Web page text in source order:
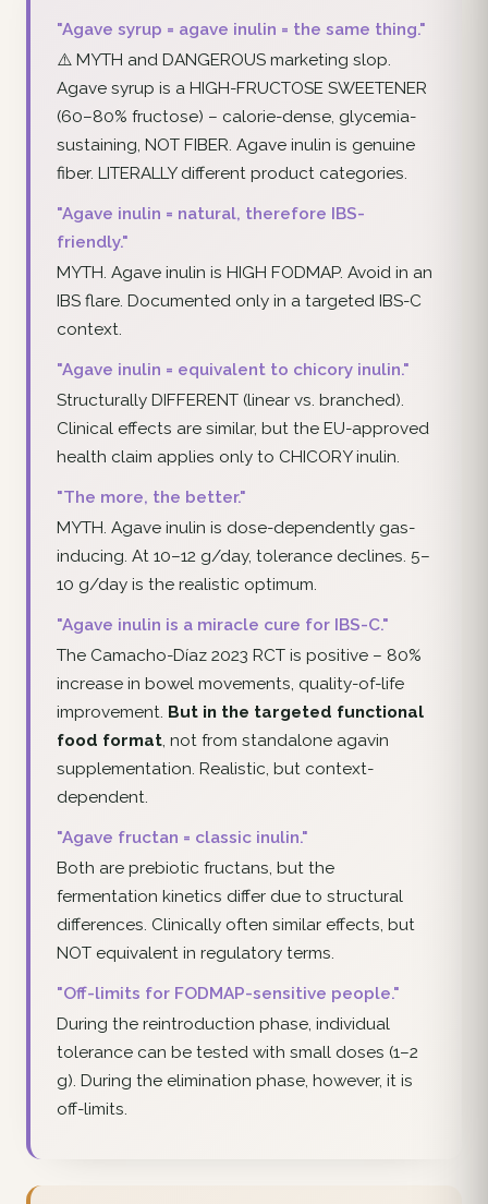
"Agave syrup = agave inulin = the same thing."
⚠️ MYTH and DANGEROUS marketing slop.
Agave syrup is a HIGH-FRUCTOSE SWEETENER
(60–80% fructose) – calorie-dense, glycemia-
sustaining, NOT FIBER. Agave inulin is genuine
fiber. LITERALLY different product categories.
"Agave inulin = natural, therefore IBS-
friendly."
MYTH. Agave inulin is HIGH FODMAP. Avoid in an
IBS flare. Documented only in a targeted IBS-C
context.
"Agave inulin = equivalent to chicory inulin."
Structurally DIFFERENT (linear vs. branched).
Clinical effects are similar, but the EU-approved
health claim applies only to CHICORY inulin.
"The more, the better."
MYTH. Agave inulin is dose-dependently gas-
inducing. At 10–12 g/day, tolerance declines. 5–
10 g/day is the realistic optimum.
"Agave inulin is a miracle cure for IBS-C."
The Camacho-Díaz 2023 RCT is positive – 80%
increase in bowel movements, quality-of-life
improvement. But in the targeted functional
food format, not from standalone agavin
supplementation. Realistic, but context-
dependent.
"Agave fructan = classic inulin."
Both are prebiotic fructans, but the
fermentation kinetics differ due to structural
differences. Clinically often similar effects, but
NOT equivalent in regulatory terms.
"Off-limits for FODMAP-sensitive people."
During the reintroduction phase, individual
tolerance can be tested with small doses (1–2
g). During the elimination phase, however, it is
off-limits.